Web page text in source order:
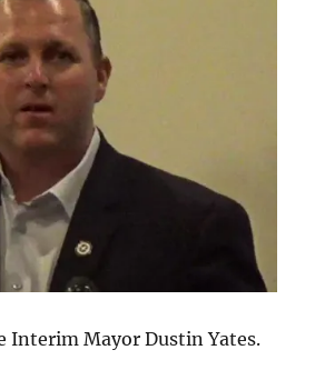
open
meeting
violation.
Interim Mayor Dustin Yates.